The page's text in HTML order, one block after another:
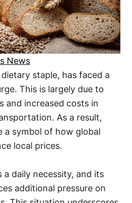
News
staple, has faced a
This is largely due to
and increased costs in
As a result,
a symbol of how global
local prices.
a daily necessity, and its
additional pressure on